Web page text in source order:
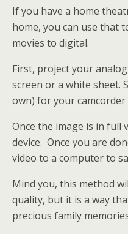
If you have a home
home, you can use that
movies to digital.
First, project your
screen or a white sheet.
own) for your
Once the image is in full
device. Once you are
video to a computer to
Mind you, this method
quality, but it is a way
precious family